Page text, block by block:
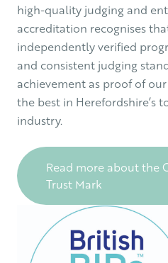
high-quality judging and
accreditation recognises
independently verified
and consistent judging
achievement as proof of
the best in Herefordshire’s
industry.
Read more about the
Trust Mark